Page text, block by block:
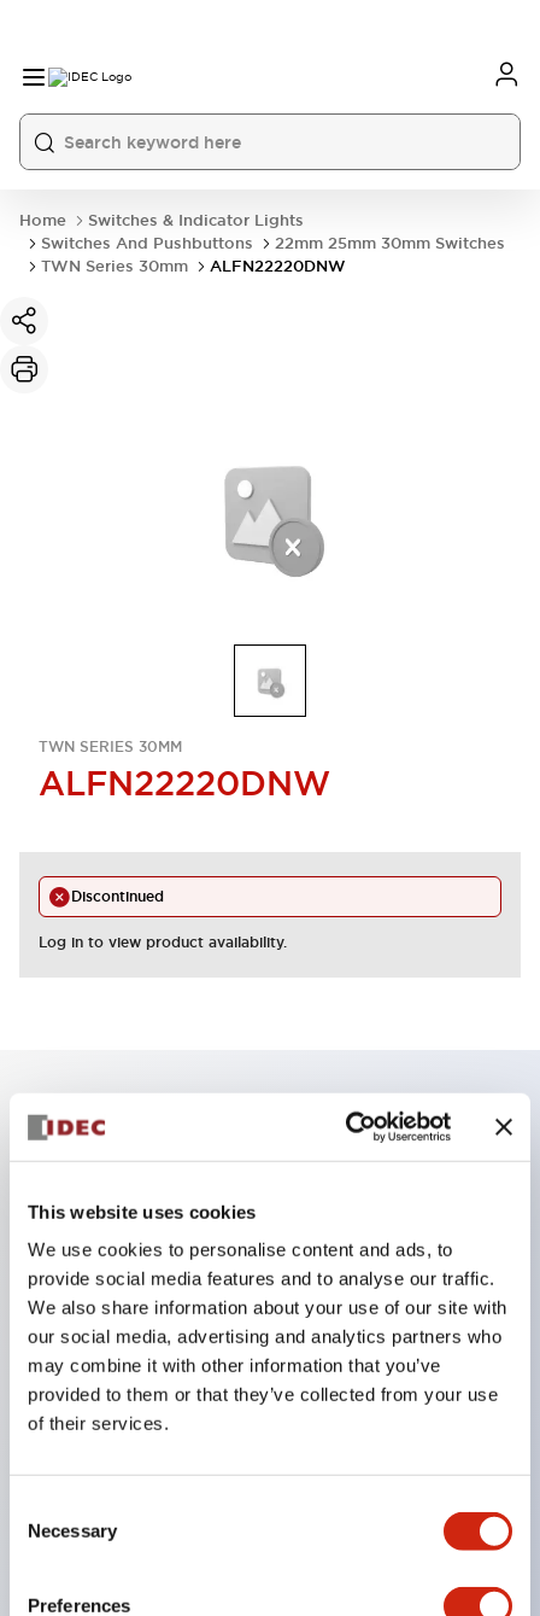
This website uses cookies
We use cookies to personalise content and ads, to
provide social media features and to analyse our traffic.
We also share information about your use of our site with
our social media, advertising and analytics partners who
may combine it with other information that you’ve
provided to them or that they’ve collected from your use
of their services.
Selection
Necessary
Preferences
Home
Switches & Indicator Lights
Switches And Pushbuttons
22mm 25mm 30mm Switches
TWN Series 30mm
ALFN22220DNW
TWN SERIES 30MM
ALFN22220DNW
Discontinued
Log in to view product availability.
Key Features
switched to new catalog model products starting
January 2026.
Equipped with HW-U type contact blocks that
support finger protection structure, screw-up
terminal structure, and protection structure IP20.
been increased to support up to 240V.
roles in one. Previously, LED bulbs were separated